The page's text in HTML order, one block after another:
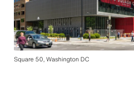
Square 50, Washington DC